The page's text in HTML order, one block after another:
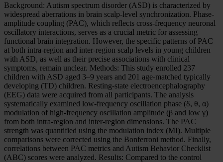
Background: Autism spectrum disorder (ASD) is characterized by
widespread aberrations in brain scalp-level synchronization. Phase-
amplitude coupling (PAC), which reflects cross-frequency neuronal
oscillatory interactions, serves as a crucial metric for assessing
functional brain integration. However, the specific patterns of PAC
at both intra-region and inter-region scalp levels in young children
with ASD, as well as their precise associations with clinical
symptoms, remain unclear. Methods: This study enrolled 237
children with ASD aged 3–9 years and 201 age-matched typically
developing (TD) children. Resting-state electroencephalography
(EEG) data were acquired from all participants. The analysis
systematically examined low-frequency oscillation phase (δ, θ, α)
modulation of high-frequency oscillation amplitude (β and low γ)
from both intra-region and inter-region dimensions. The PAC
strength was quantified using the modulation index (MI). Multiple
comparisons were corrected using the Bonferroni method. Finally,
correlations between PAC metrics and Autism Behavior Checklist
(ABC) scores were analyzed. Results: Compared to the control